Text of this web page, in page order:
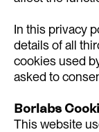
In this privacy
details of all
cookies used
asked to
Borlabs
This website